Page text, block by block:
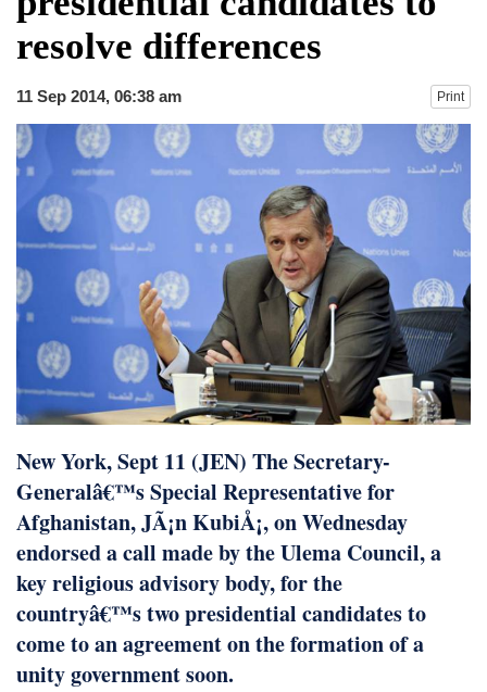
fire, five dead and 41 still missing
Elite mountaineer Nirmal 'Nimsdai' Purja
dies in Broad Peak avalanche during
Big US push: Bangladesh invited to join
strategic Pax Silica initiative
resolve differences
11 Sep 2014, 06:38 am Print
New York, Sept 11 (JEN) The Secretary-
Generalâ€™s Special Representative for
Afghanistan, JÃ¡n KubiÅ¡, on Wednesday
endorsed a call made by the Ulema Council, a
key religious advisory body, for the
countryâ€™s two presidential candidates to
come to an agreement on the formation of a
unity government soon.